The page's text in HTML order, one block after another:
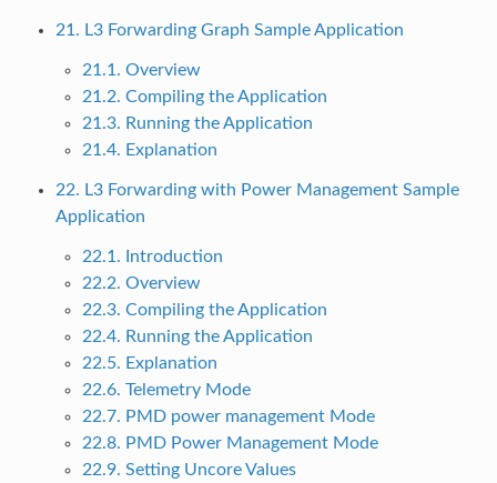
21. L3 Forwarding Graph Sample Application
21.1. Overview
21.2. Compiling the Application
21.3. Running the Application
21.4. Explanation
22. L3 Forwarding with Power Management Sample
Application
22.1. Introduction
22.2. Overview
22.3. Compiling the Application
22.4. Running the Application
22.5. Explanation
22.6. Telemetry Mode
22.7. PMD power management Mode
22.8. PMD Power Management Mode
22.9. Setting Uncore Values